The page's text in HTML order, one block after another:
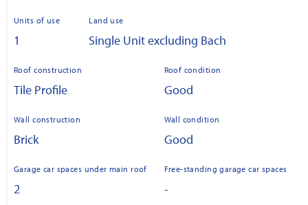
Units of use
1
Land use
Single Unit excluding Bach
Roof construction
Tile Profile
Roof condition
Good
Wall construction
Brick
Wall condition
Good
Garage car spaces under main roof
2
Free-standing garage car spaces
-